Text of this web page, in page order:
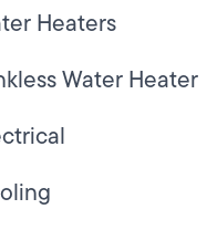
Heaters
Water Heater